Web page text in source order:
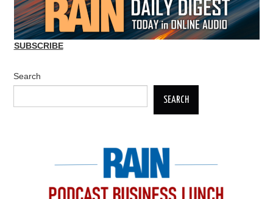
SUBSCRIBE
Search
SEARCH